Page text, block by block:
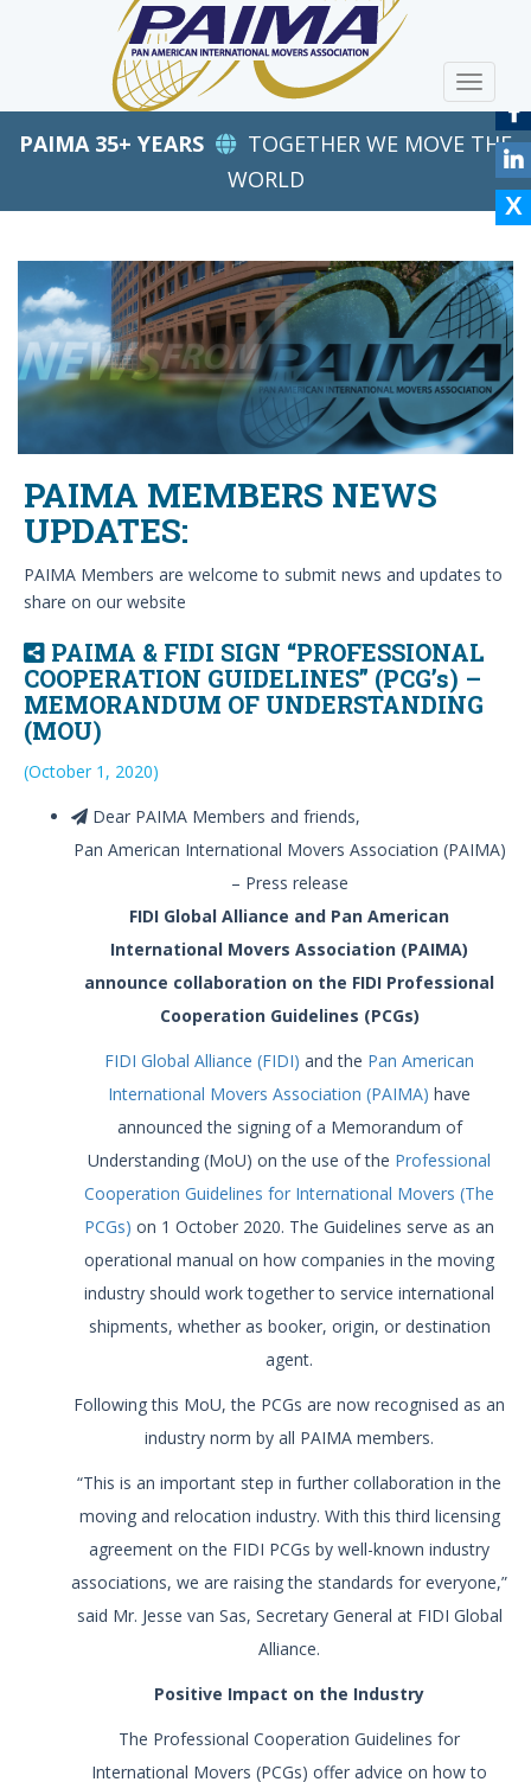
PAIMA 35+ YEARS
TOGETHER WE MOVE THE
WORLD
PAIMA MEMBERS NEWS
UPDATES:
PAIMA Members are welcome to submit news and updates to
share on our website
PAIMA & FIDI SIGN “PROFESSIONAL
COOPERATION GUIDELINES” (PCG’s) –
MEMORANDUM OF UNDERSTANDING
(MOU)
(October 1, 2020)
Dear PAIMA Members and friends,
Pan American International Movers Association (PAIMA)
– Press release
FIDI Global Alliance and Pan American
International Movers Association (PAIMA)
announce collaboration on the FIDI Professional
Cooperation Guidelines (PCGs)
FIDI Global Alliance (FIDI) and the Pan American
International Movers Association (PAIMA) have
announced the signing of a Memorandum of
Understanding (MoU) on the use of the Professional
Cooperation Guidelines for International Movers (The
PCGs) on 1 October 2020. The Guidelines serve as an
operational manual on how companies in the moving
industry should work together to service international
shipments, whether as booker, origin, or destination
agent.
Following this MoU, the PCGs are now recognised as an
industry norm by all PAIMA members.
“This is an important step in further collaboration in the
moving and relocation industry. With this third licensing
agreement on the FIDI PCGs by well-known industry
associations, we are raising the standards for everyone,”
said Mr. Jesse van Sas, Secretary General at FIDI Global
Alliance.
Positive Impact on the Industry
The Professional Cooperation Guidelines for
International Movers (PCGs) offer advice on how to